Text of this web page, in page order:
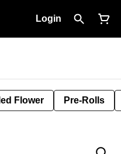
Login
Flower Pre-Rolls